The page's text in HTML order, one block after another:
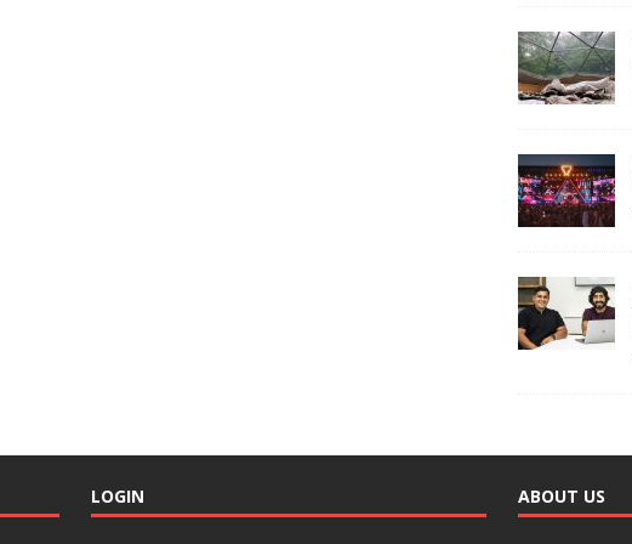
LOGIN ABOUT US